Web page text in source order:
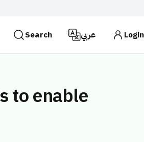
for encryption and
use the HTTPS protocol for
Search عربي Login
to enable